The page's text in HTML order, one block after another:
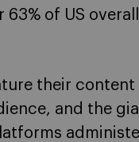
of US
their
and the